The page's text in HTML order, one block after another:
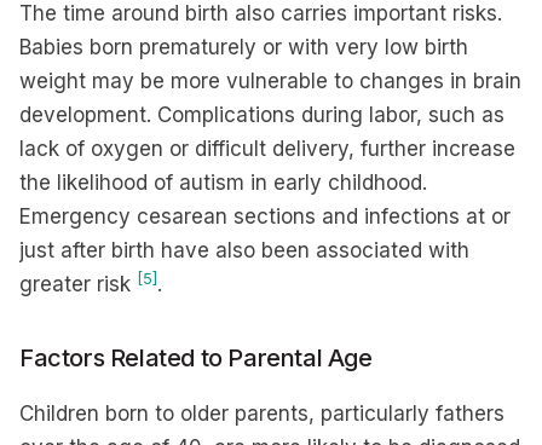
The time around birth also carries important risks.
Babies born prematurely or with very low birth
weight may be more vulnerable to changes in brain
development. Complications during labor, such as
lack of oxygen or difficult delivery, further increase
the likelihood of autism in early childhood.
Emergency cesarean sections and infections at or
just after birth have also been associated with
greater risk [5] .
Factors Related to Parental Age
Children born to older parents, particularly fathers